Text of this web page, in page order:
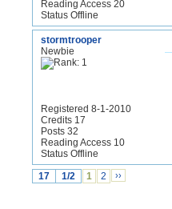
Reading Access 20
Status Offline
stormtrooper
Newbie
Registered 8-1-2010
Credits 17
Posts 32
Reading Access 10
Status Offline
17 1/2 1 2 ››